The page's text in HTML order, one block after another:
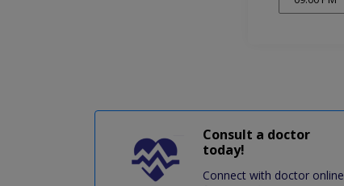
Consult a doctor
today!
Connect with doctor online